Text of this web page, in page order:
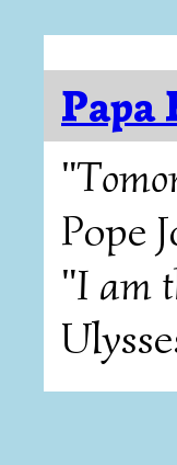
Papa
Pope
"I am